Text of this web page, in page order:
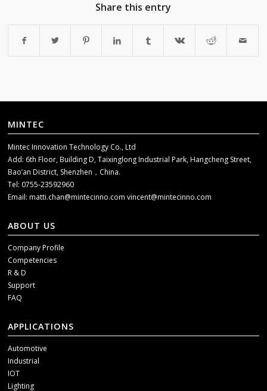
Share this entry
MINTEC
Mintec Innovation Technology Co., Ltd
Add: 6th Floor, Building D, Taixinglong Industrial Park, Hangcheng Street,
Bao’an District, Shenzhen，China.
Tel: 0755-23592960
Email:matti.chan@mintecinno.comvincent@mintecinno.com
ABOUT US
Company Profile
Competencies
R & D
Support
FAQ
APPLICATIONS
Automotive
Industrial
IOT
Lighting